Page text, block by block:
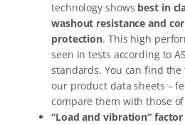
technology shows best in
washout resistance and
protection. This high
seen in tests according to
standards. You can find
our product data sheets –
compare them with those
“Load and vibration”